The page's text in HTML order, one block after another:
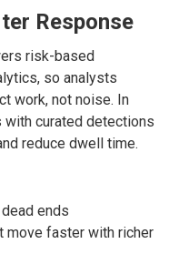
Response
risk-based
, so analysts
work, not noise. In
with curated detections
reduce dwell time.
ends
move faster with richer